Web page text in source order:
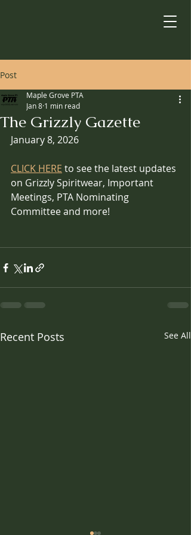
Post
The Grizzly Gazette
Maple Grove PTA
Jan 8 1 min read
January 8, 2026
CLICK HERE to see the latest updates
on Grizzly Spiritwear, Important
Meetings, PTA Nominating
Committee and more!
Recent Posts See All